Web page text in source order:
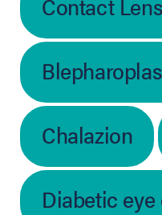
Chalazion
Diabetic eye